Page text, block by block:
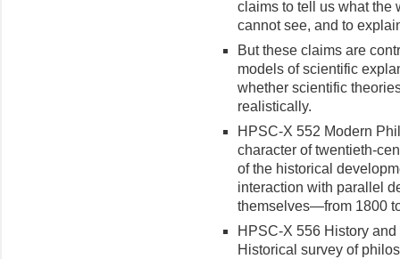
claims to tell us what the
cannot see, and to
But these claims are
models of scientific
whether scientific
realistically.
HPSC-X 552 Modern
character of twentieth-
of the historical
interaction with parallel
themselves—from 1800
HPSC-X 556 History
Historical survey of